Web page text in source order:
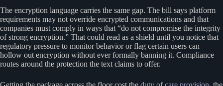
The encryption language carries the same gap. The bill says platform
requirements may not override encrypted communications and that
companies must comply in ways that “do not compromise the integrity
of strong encryption.” That could read as a shield until you notice that
regulatory pressure to monitor behavior or flag certain users can
hollow out encryption without ever formally banning it. Compliance
routes around the protection the text claims to offer.